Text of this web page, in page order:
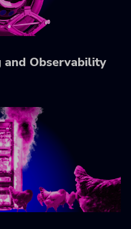
and Observability